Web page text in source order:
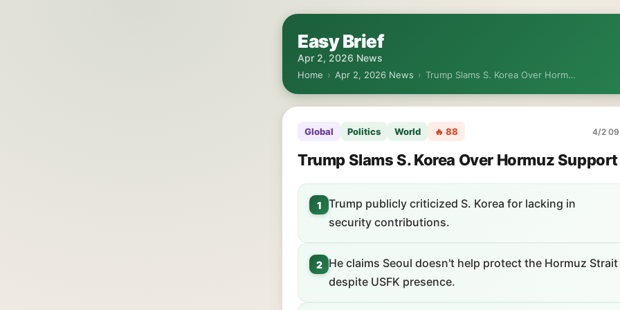
Easy Brief
Apr 2, 2026 News
Home › Apr 2, 2026 News › Trump Slams S. Korea Over Horm…
Global Politics World 🔥 88 4/2
Trump Slams S. Korea Over Hormuz Support
1
Trump publicly criticized S. Korea for lacking in
security contributions.
2
He claims Seoul doesn't help protect the Hormuz Strait
despite USFK presence.